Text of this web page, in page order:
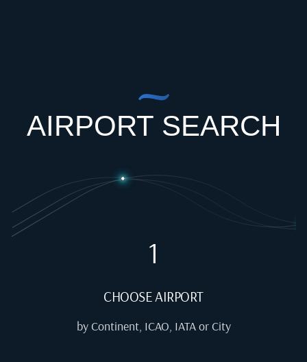
AIRPORT SEARCH
1
CHOOSE AIRPORT
by Continent, ICAO, IATA or City